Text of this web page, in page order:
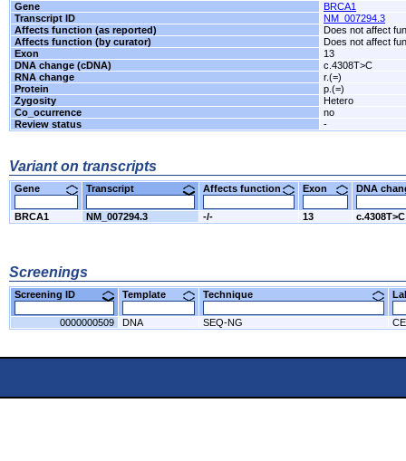
Gene
BRCA1
Transcript ID
NM_007294.3
Affects function (as reported)
Does not affect
Affects function (by curator)
Does not affect
Exon
13
DNA change (cDNA)
c.4308T>C
RNA change
r.(=)
Protein
p.(=)
Zygosity
Hetero
Co_ocurrence
no
Review status
-
Variant on transcripts
Gene Transcript Affects function Exon DNA
BRCA1 NM_007294.3 -/- 13 c.4308T>C
Screenings
Screening ID Template Technique
0000000509 DNA SEQ-NG